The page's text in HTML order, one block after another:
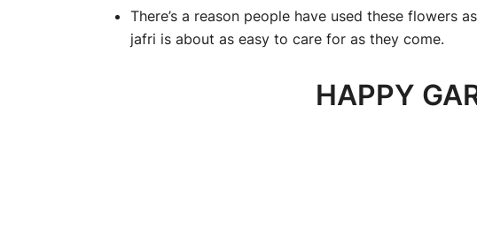
There’s a reason people have used these flowers
jafri is about as easy to care for as they come.
HAPPY